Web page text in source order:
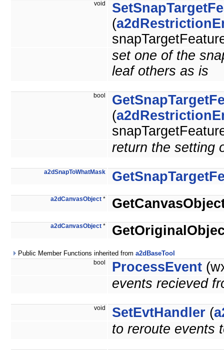
void
(
set one of the
leaf others as is
bool
(
return the setting
a2dSnapToWhatMask
a2dCanvasObject *
a2dCanvasObject *
Public Member Functions inherited from a2dBaseTool
bool ProcessEvent
events recieved
void SetEvtHandler (
to reroute events